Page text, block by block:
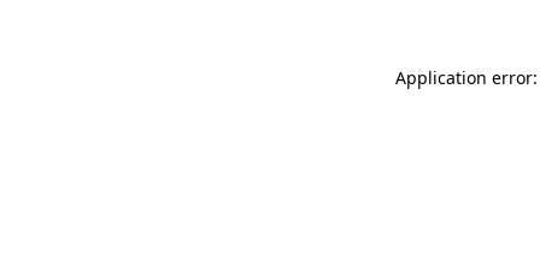
Application